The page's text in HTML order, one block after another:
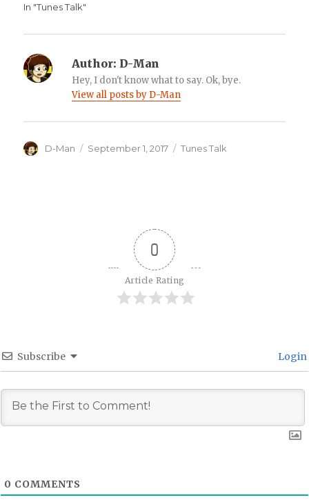
In "Tunes Talk"
Author: D-Man
Hey, I don't know what to say. Ok, bye.
View all posts by D-Man
Author
D-Man
Posted
September 1, 2017 Categories
Tunes Talk
0
Article Rating
Subscribe Login
0 COMMENTS